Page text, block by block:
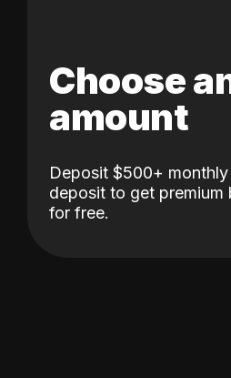
Choose
amount
Deposit $500+
deposit to get premium
for free.